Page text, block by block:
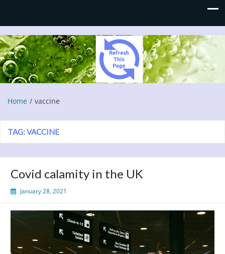
Refresh This Page
Blog
Home vaccine
TAG:VACCINE
Covid calamity in the UK
January 28, 2021